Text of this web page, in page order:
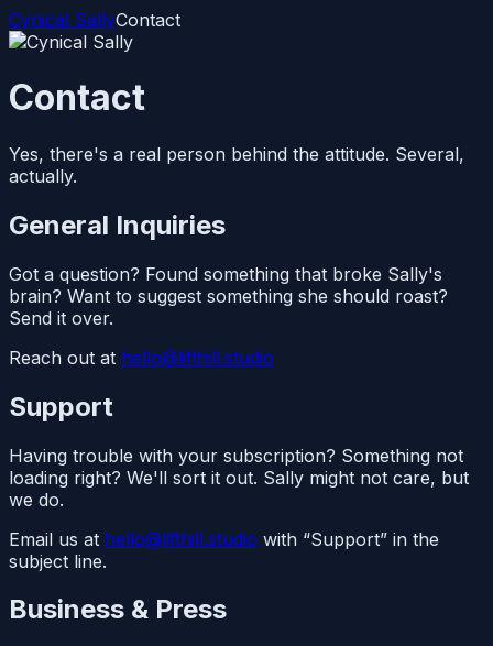
Cynical SallyContact
Contact
Yes, there's a real person behind the attitude. Several,
actually.
General Inquiries
Got a question? Found something that broke Sally's
brain? Want to suggest something she should roast?
Send it over.
Reach out at hello@lifthill.studio
Support
Having trouble with your subscription? Something not
loading right? We'll sort it out. Sally might not care, but
we do.
Email us at hello@lifthill.studio with “Support” in the
subject line.
Business & Press